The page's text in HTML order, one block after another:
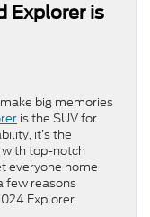
Explorer is
big memories
is the SUV for
it’s the
top-notch
everyone home
few reasons
Explorer.